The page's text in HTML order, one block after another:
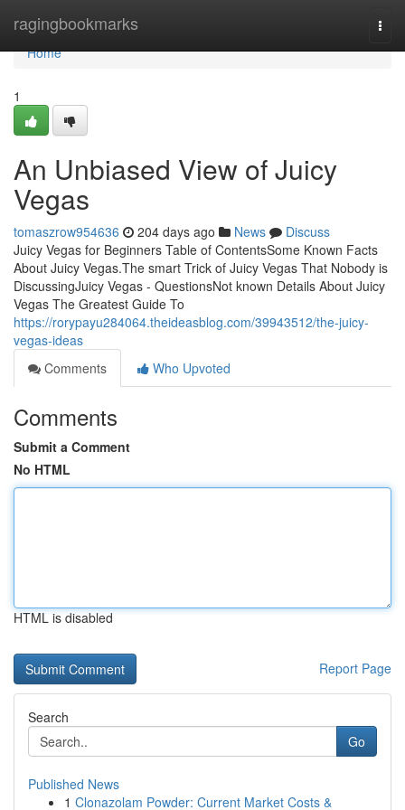
ragingbookmarks
Home
Home
1
An Unbiased View of Juicy
Vegas
tomaszrow954636 204 days ago News
Discuss
Juicy Vegas for Beginners Table of ContentsSome Known Facts
About Juicy Vegas.The smart Trick of Juicy Vegas That Nobody is
DiscussingJuicy Vegas - QuestionsNot known Details About Juicy
Vegas The Greatest Guide To
https://rorypayu284064.theideasblog.com/39943512/the-juicy-
vegas-ideas
Comments
Who Upvoted
Comments
Submit a Comment
No HTML
HTML is disabled
Report Page
Search
Go
Published News
1 Clonazolam Powder: Current Market Costs &